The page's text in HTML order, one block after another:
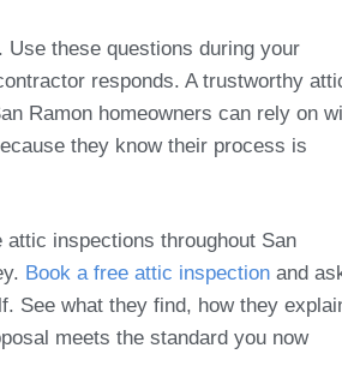
these questions during your
responds. A trustworthy
Ramon homeowners can rely on
they know their process is
inspections throughout San
Book a free attic inspection and
See what they find, how they
meets the standard you now